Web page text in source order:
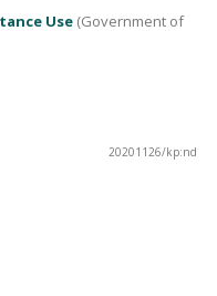
Use (Government of
20201126/kp:nd